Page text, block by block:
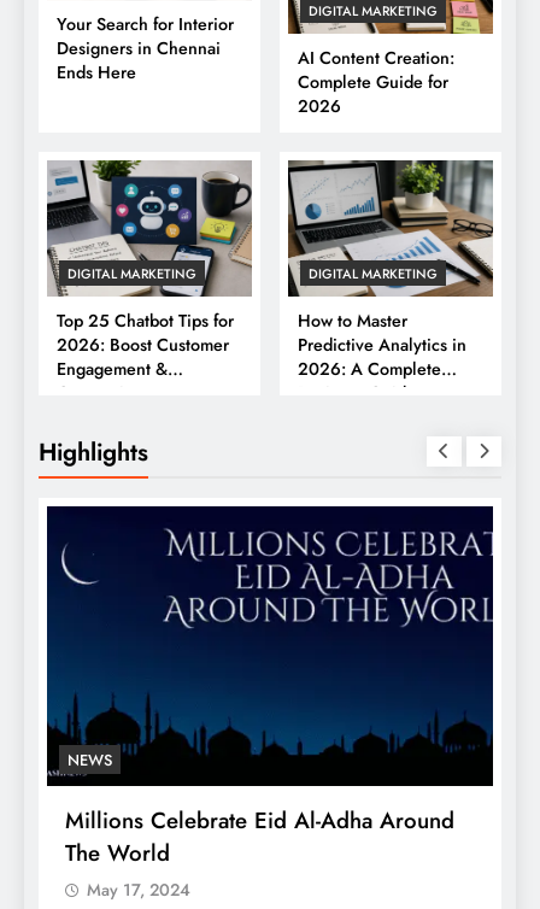
Your Search for Interior
Designers in Chennai
Ends Here
DIGITAL MARKETING
AI Content Creation:
Complete Guide for
2026
DIGITAL MARKETING
Top 25 Chatbot Tips for
2026: Boost Customer
Engagement &
Conversions
DIGITAL MARKETING
How to Master
Predictive Analytics in
2026: A Complete
Business Guide
Highlights
NEWS
Millions Celebrate Eid Al-Adha Around
The World
May 17, 2024